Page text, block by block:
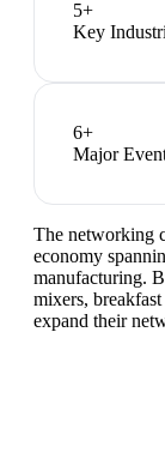
5+
Key
6+
Major
The networking
economy
manufacturing.
mixers,
expand their